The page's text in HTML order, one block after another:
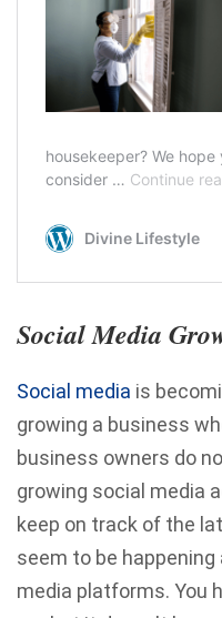
Social Media
Social media is
growing a business
business owners do
growing social media
keep on track of the
seem to be
media platforms. You